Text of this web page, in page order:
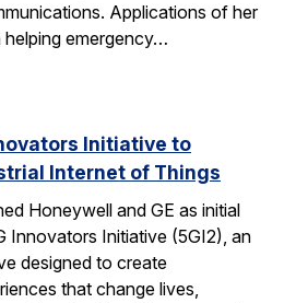
Applications of her
emergency…
Initiative to
Internet of Things
Honeywell and GE as initial
Innovators Initiative (5GI2), an
designed to create
that change lives,